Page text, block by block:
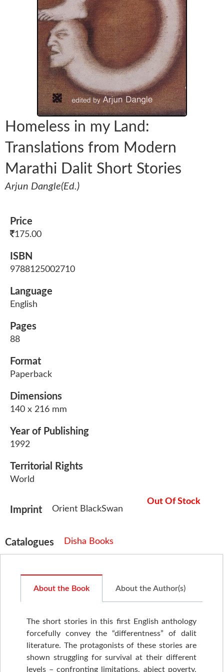
Homeless in my Land:
Translations from Modern
Marathi Dalit Short Stories
Arjun Dangle(Ed.)
Price
175.00
ISBN
9788125002710
Language
English
Pages
88
Format
Paperback
Dimensions
140 x 216 mm
Year of Publishing
1992
Territorial Rights
World
Imprint Orient BlackSwan
Out Of Stock
Catalogues Disha Books
About the Book About the Author(s)
The short stories in this first English anthology
forcefully convey the “differentness” of dalit
literature. The protagonists of these stories are
shown struggling for survival at their different
levels – confronting limitations, abject poverty,